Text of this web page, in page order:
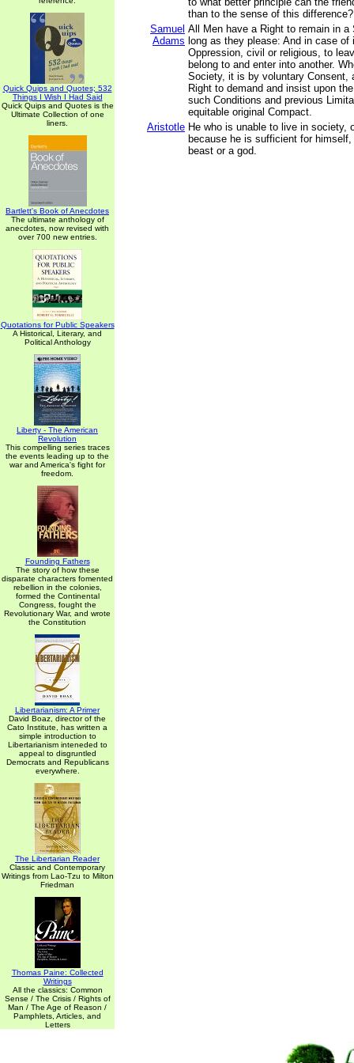
Quick Quips and Quotes; 532
Things I Wish I Had Said
Quick Quips and Quotes is the
Ultimate Collection of one
liners.
Bartlett's Book of Anecdotes
The ultimate anthology of
anecdotes, now revised with
over 700 new entries.
Quotations for Public Speakers
A Historical, Literary, and
Political Anthology
Liberty - The American
Revolution
This compelling series traces
the events leading up to the
war and America's fight for
freedom.
Founding Fathers
The story of how these
disparate characters fomented
rebellion in the colonies,
formed the Continental
Congress, fought the
Revolutionary War, and wrote
the Constitution
Libertarianism: A Primer
David Boaz, director of the
Cato Institute, has written a
simple introduction to
Libertarianism inteneded to
appeal to disgruntled
Democrats and Republicans
everywhere.
The Libertarian Reader
Classic and Contemporary
Writings from Lao-Tzu to Milton
Friedman
Thomas Paine: Collected
Writings
All the classics: Common
Sense / The Crisis / Rights of
Man / The Age of Reason /
Pamphlets, Articles, and
Letters
than to the sense of this difference?
Samuel
Adams
All Men have a Right to remain in a
long as they please: And in case of
Oppression, civil or religious, to
belong to and enter into another.
Society, it is by voluntary Consent,
Right to demand and insist upon
such Conditions and previous
equitable original Compact.
Aristotle He who is unable to live in society,
because he is sufficient for
beast or a god.